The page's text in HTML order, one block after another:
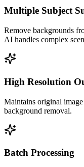
Multiple Subject
Remove backgrounds
AI handles complex
High Resolution
Maintains original
background removal.
Batch Processing